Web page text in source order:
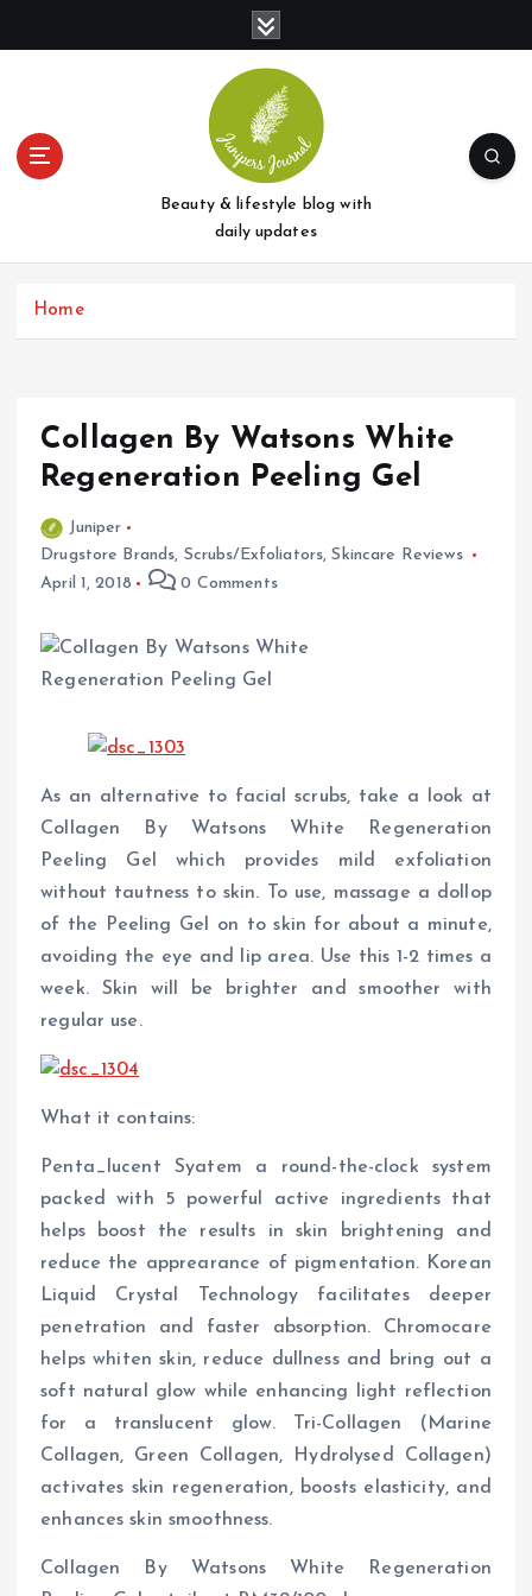
t
Beauty & lifestyle blog with
daily updates
Home
Collagen By Watsons White
Regeneration Peeling Gel
Juniper
Drugstore Brands, Scrubs/Exfoliators,Skincare Reviews
April 1, 2018
0 Comments
As an alternative to facial scrubs, take a look at
Collagen By Watsons White Regeneration
Peeling Gel which provides mild exfoliation
without tautness to skin. To use, massage a dollop
of the Peeling Gel on to skin for about a minute,
avoiding the eye and lip area. Use this 1-2 times a
week. Skin will be brighter and smoother with
regular use.
What it contains:
Penta_lucent Syatem a round-the-clock system
packed with 5 powerful active ingredients that
helps boost the results in skin brightening and
reduce the apprearance of pigmentation. Korean
Liquid Crystal Technology facilitates deeper
penetration and faster absorption. Chromocare
helps whiten skin, reduce dullness and bring out a
soft natural glow while enhancing light reflection
for a translucent glow. Tri-Collagen (Marine
Collagen, Green Collagen, Hydrolysed Collagen)
activates skin regeneration, boosts elasticity, and
enhances skin smoothness.
Collagen By Watsons White Regeneration